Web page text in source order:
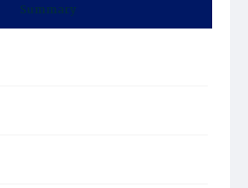
Summary